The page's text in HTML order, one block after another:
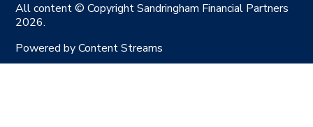
All content © Copyright Sandringham Financial Partners
2026.
Powered byContent Streams